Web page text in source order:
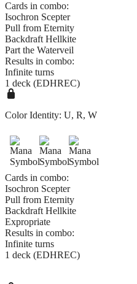
Cards in combo:
Isochron Scepter
Pull from Eternity
Backdraft Hellkite
Part the Waterveil
Results in combo:
Infinite turns
1 deck (EDHREC)
Color Identity: U, R, W
Cards in combo:
Isochron Scepter
Pull from Eternity
Backdraft Hellkite
Expropriate
Results in combo:
Infinite turns
1 deck (EDHREC)